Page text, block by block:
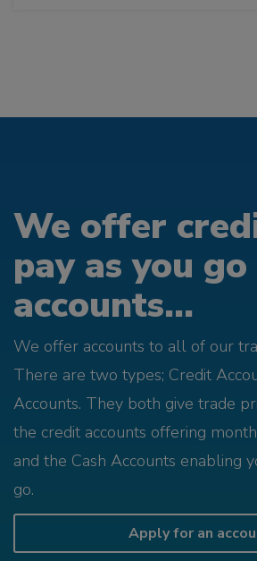
We offer
pay as you go
accounts...
We offer accounts to all of our
There are two types; Credit
Accounts. They both give trade
the credit accounts offering
and the Cash Accounts enabling
go.
Apply for an